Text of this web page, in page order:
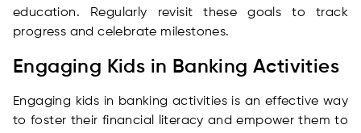
education. Regularly revisit these goals to track
progress and celebrate milestones.
Engaging Kids in Banking Activities
Engaging kids in banking activities is an effective way
to foster their financial literacy and empower them to